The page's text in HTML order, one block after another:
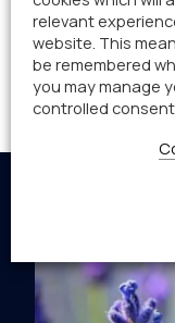
new homes
relevant
website. This
be remembered
you may manage
controlled consent.